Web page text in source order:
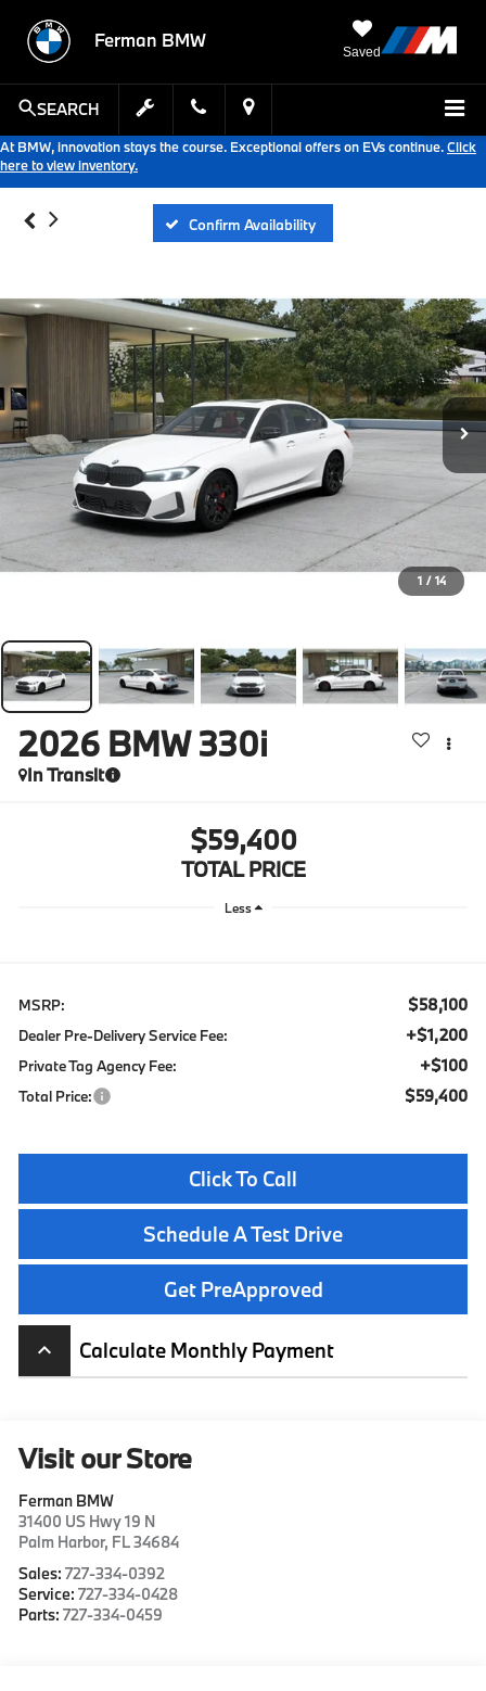
Ferman BMW
Saved
SEARCH
At BMW, innovation stays the course. Exceptional offers on EVs continue.Click
here to view inventory.
Confirm Availability
1 / 14
2026 BMW 330i
In Transit
$59,400
TOTAL PRICE
Less
MSRP: $58,100
Dealer Pre-Delivery Service Fee: +$1,200
Private Tag Agency Fee: +$100
Total Price: $59,400
Click To Call
Schedule A Test Drive
Get PreApproved
keyboard_arrow_up Calculate Monthly Payment
Visit our Store
Ferman BMW
31400 US Hwy 19 N
Palm Harbor, FL34684
Sales:727-334-0392
Service:727-334-0428
Parts:727-334-0459